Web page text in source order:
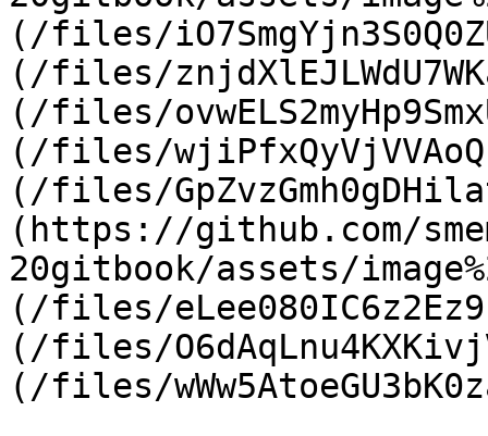
(/files/
(/files/
(/files/
(/files/
(/files/
(https://github.com/
20gitbook/assets/
(/files/
(/files/
(/files/